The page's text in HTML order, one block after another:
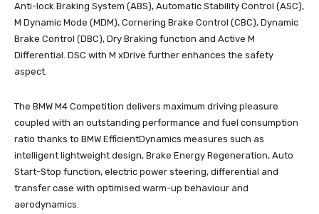
Anti-lock Braking System (ABS), Automatic Stability Control (ASC),
M Dynamic Mode (MDM), Cornering Brake Control (CBC), Dynamic
Brake Control (DBC), Dry Braking function and Active M
Differential. DSC with M xDrive further enhances the safety
aspect.
The BMW M4 Competition delivers maximum driving pleasure
coupled with an outstanding performance and fuel consumption
ratio thanks to BMW EfficientDynamics measures such as
intelligent lightweight design, Brake Energy Regeneration, Auto
Start-Stop function, electric power steering, differential and
transfer case with optimised warm-up behaviour and
aerodynamics.